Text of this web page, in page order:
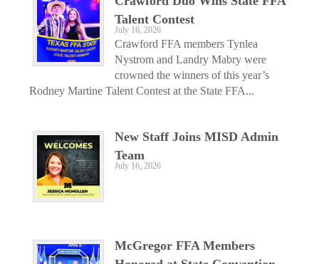
Talent Contest
July 16, 2026
Crawford FFA members Tynlea
Nystrom and Landry Mabry were
crowned the winners of this year’s
Rodney Martine Talent Contest at the State FFA...
New Staff Joins MISD Admin
Team
July 16, 2026
McGregor FFA Members